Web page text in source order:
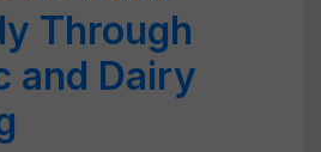
Through
and Dairy